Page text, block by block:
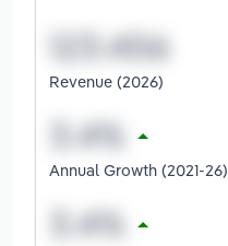
Revenue (2026)
Annual Growth (2021-26)